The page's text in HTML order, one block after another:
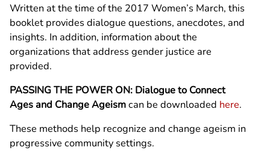
Written at the time of the 2017 Women’s March, this
booklet provides dialogue questions, anecdotes, and
insights. In addition, information about the
organizations that address gender justice are
provided.
PASSING THE POWER ON: Dialogue to Connect
Ages and Change Ageismcan be downloaded here.
These methods help recognize and change ageism in
progressive community settings.